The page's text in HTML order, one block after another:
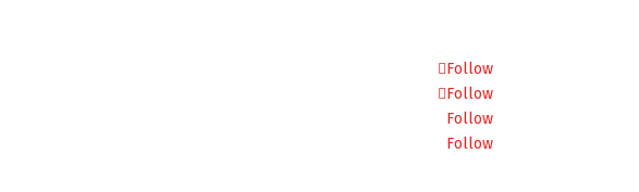
Follow
Follow
Follow
Follow